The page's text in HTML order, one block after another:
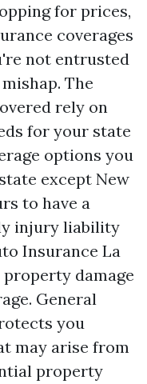
for prices,
coverages
not entrusted
The
rely on
for your state
options you
except New
to have a
injury liability
Insurance La
damage
General
you
may arise from
property